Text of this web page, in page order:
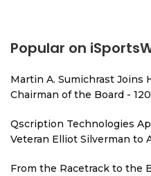
Popular on
Martin A. Sumichrast Joins
Chairman of the Board - 120
Qscription Technologies
Veteran Elliot Silverman to
From the Racetrack to the